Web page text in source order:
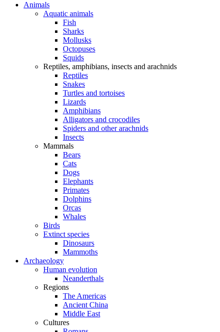
Animals
Aquatic animals
Fish
Sharks
Mollusks
Octopuses
Squids
Reptiles, amphibians, insects and arachnids
Reptiles
Snakes
Turtles and tortoises
Lizards
Amphibians
Alligators and crocodiles
Spiders and other arachnids
Insects
Mammals
Bears
Cats
Dogs
Elephants
Primates
Dolphins
Orcas
Whales
Birds
Extinct species
Dinosaurs
Mammoths
Archaeology
Human evolution
Neanderthals
Regions
The Americas
Ancient China
Middle East
Cultures